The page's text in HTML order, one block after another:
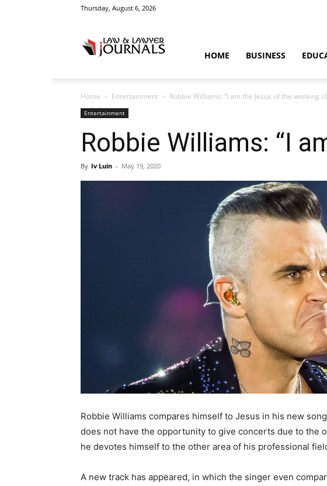
Thursday, August 6, 2026
HOME BUSINESS
Home Entertainment Robbie Williams: “I am the Jesus of the working
Entertainment
Robbie Williams: “I
By Iv Luin - May 19, 2020
Robbie Williams compares himself to Jesus in his new
does not have the opportunity to give concerts due to the
he devotes himself to the other area of his professional
A new track has appeared, in which the singer even